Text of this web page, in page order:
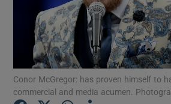
Conor McGregor: has proven himself to
commercial and media acumen.